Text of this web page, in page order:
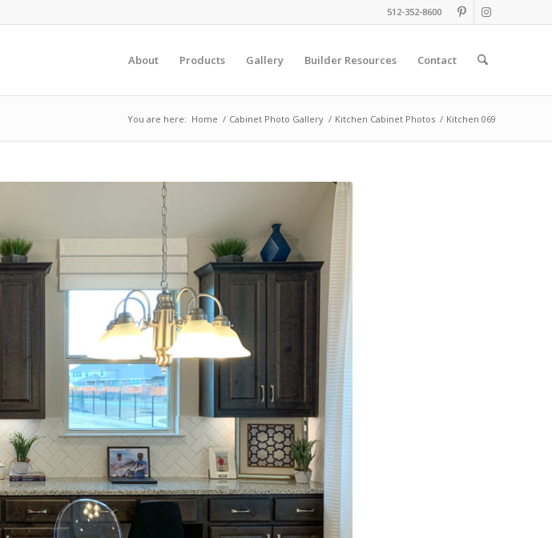
512-352-8600
About Products Gallery Builder Resources Contact
You are here: Home / Cabinet Photo Gallery / Kitchen Cabinet Photos / Kitchen 069